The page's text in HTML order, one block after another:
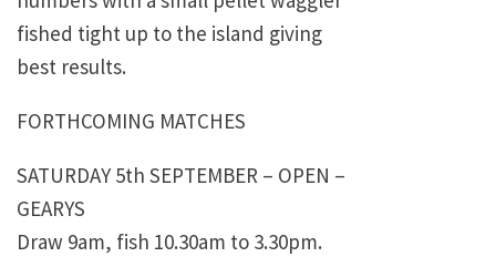
fished tight up to the island giving
best results.
FORTHCOMING MATCHES
SATURDAY 5th SEPTEMBER – OPEN –
GEARYS
Draw 9am, fish 10.30am to 3.30pm.